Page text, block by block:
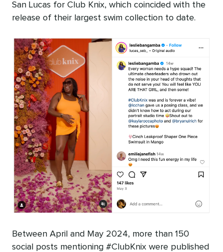
San Lucas for Club Knix, which coincided with the
release of their largest swim collection to date.
Between April and May 2024, more than 150
social posts mentioning #ClubKnix were published